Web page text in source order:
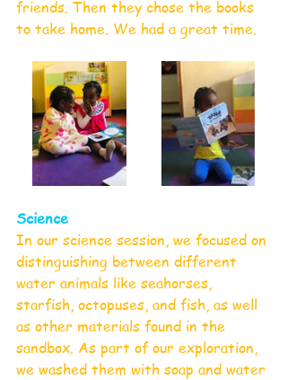
friends. Then they chose the books
to take home. We had a great time.
Science
In our science session, we focused on
distinguishing between different
water animals like seahorses,
starfish, octopuses, and fish, as well
as other materials found in the
sandbox. As part of our exploration,
we washed them with soap and water